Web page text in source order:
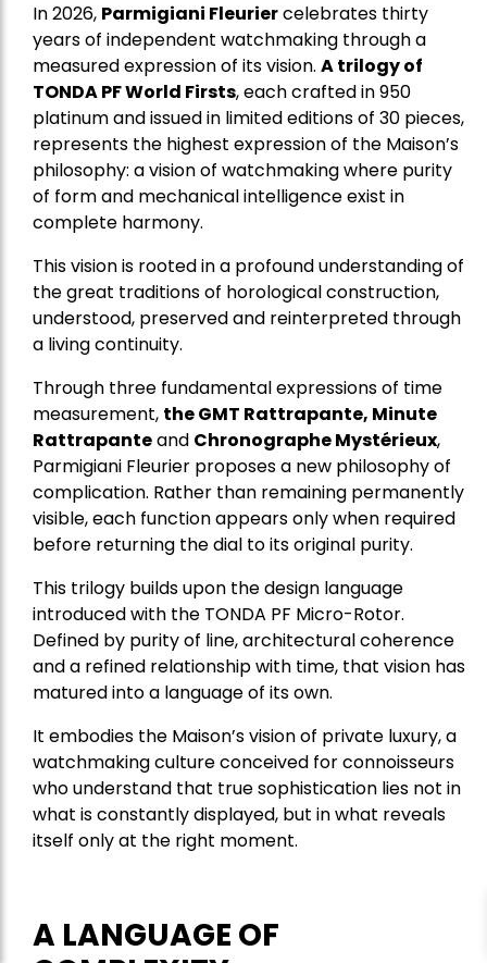
In 2026, Parmigiani Fleuriercelebrates thirty
years of independent watchmaking through a
measured expression of its vision. A trilogy of
TONDA PF World Firsts, each crafted in 950
platinum and issued in limited editions of 30 pieces,
represents the highest expression of the Maison’s
philosophy: a vision of watchmaking where purity
of form and mechanical intelligence exist in
complete harmony.
This vision is rooted in a profound understanding of
the great traditions of horological construction,
understood, preserved and reinterpreted through
a living continuity.
Through three fundamental expressions of time
measurement, the GMT Rattrapante, Minute
Rattrapanteand Chronographe Mystérieux,
Parmigiani Fleurier proposes a new philosophy of
complication. Rather than remaining permanently
visible, each function appears only when required
before returning the dial to its original purity.
This trilogy builds upon the design language
introduced with the TONDA PF Micro-Rotor.
Defined by purity of line, architectural coherence
and a refined relationship with time, that vision has
matured into a language of its own.
It embodies the Maison’s vision of private luxury, a
watchmaking culture conceived for connoisseurs
who understand that true sophistication lies not in
what is constantly displayed, but in what reveals
itself only at the right moment.
A LANGUAGE OF